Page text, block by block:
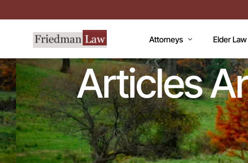
Attorneys
LAWRENCE A. FRIEDMAN
MARK R. FRIEDMAN
Elder Law
Medicaid
Medicaid
QIT
Medicare
Facility
Articles